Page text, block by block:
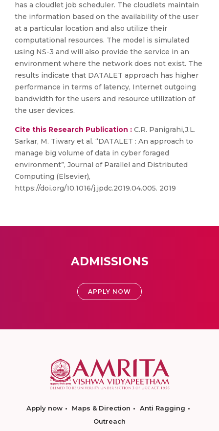
has a cloudlet job scheduler. The cloudlets maintain
the information based on the availability of the user
at a particular location and also utilize their
computational resources. The model is simulated
using NS-3 and will also provide the service in an
environment where the network does not exist. The
results indicate that DATALET approach has higher
performance in terms of latency, Internet outgoing
bandwidth for the users and resource utilization of
the user devices.
Cite this Research Publication : C.R. Panigrahi,J.L.
Sarkar, M. Tiwary et al. “DATALET : An approach to
manage big volume of data in cyber foraged
environment”, Journal of Parallel and Distributed
Computing (Elsevier),
https://doi.org/10.1016/j.jpdc.2019.04.005. 2019
ADMISSIONS
APPLY NOW
Apply now Maps & Direction
Anti Ragging
Outreach